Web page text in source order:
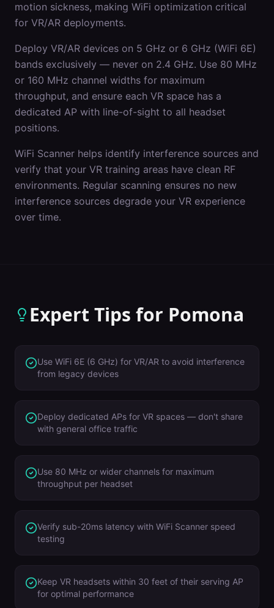
motion sickness, making WiFi optimization critical
for VR/AR deployments.
Deploy VR/AR devices on 5 GHz or 6 GHz (WiFi 6E)
bands exclusively — never on 2.4 GHz. Use 80 MHz
or 160 MHz channel widths for maximum
throughput, and ensure each VR space has a
dedicated AP with line-of-sight to all headset
positions.
WiFi Scanner helps identify interference sources and
verify that your VR training areas have clean RF
environments. Regular scanning ensures no new
interference sources degrade your VR experience
over time.
Expert Tips for Pomona
Use WiFi 6E (6 GHz) for VR/AR to avoid interference
from legacy devices
Deploy dedicated APs for VR spaces — don't share
with general office traffic
Use 80 MHz or wider channels for maximum
throughput per headset
Verify sub-20ms latency with WiFi Scanner speed
testing
Keep VR headsets within 30 feet of their serving AP
for optimal performance